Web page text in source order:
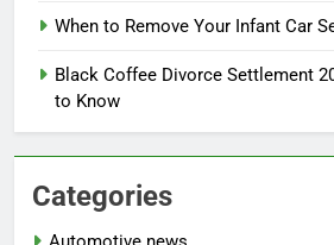
When to Remove Your Infant Car
Black Coffee Divorce Settlement
to Know
Categories